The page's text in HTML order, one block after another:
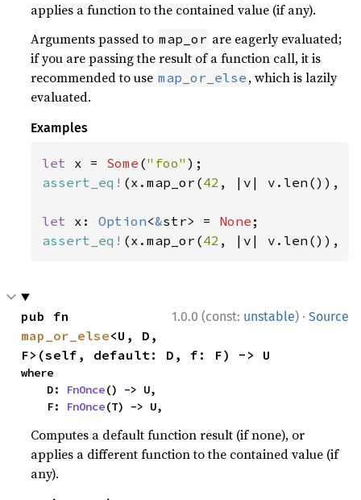
applies a function to the contained value (if any).
Arguments passed to map_or are eagerly evaluated;
if you are passing the result of a function call, it is
recommended to use map_or_else , which is lazily
evaluated.
Examples
let x = Some ("foo"
assert_eq! (x.map_or(42 , |v| v.len()),
let x: Option<&str> = None
assert_eq! (x.map_or(42 , |v| v.len()),
1.0.0 (const: unstable) · Source
map_or_else<U, D,
F>(self, default: D, f: F) -> U
where
    D:
FnOnce() -> U,
    F:
FnOnce(T) -> U,
Computes a default function result (if none), or
applies a different function to the contained value (if
any).